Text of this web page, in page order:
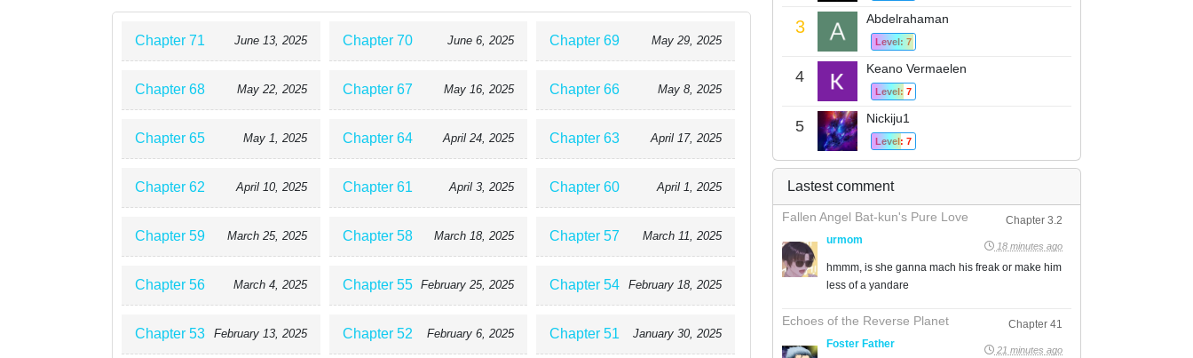
Chapter 71 June 13, 2025 Chapter 70 June 6, 2025 Chapter 69 May 29, 2025
Chapter 68 May 22, 2025 Chapter 67 May 16, 2025 Chapter 66 May 8, 2025
Chapter 65 May 1, 2025 Chapter 64 April 24, 2025 Chapter 63 April 17, 2025
Chapter 62 April 10, 2025 Chapter 61 April 3, 2025 Chapter 60 April 1, 2025
Chapter 59 March 25, 2025 Chapter 58 March 18, 2025 Chapter 57 March 11, 2025
Chapter 56 March 4, 2025 Chapter 55 February 25, 2025 Chapter 54 February 18, 2025
Chapter 53 February 13, 2025 Chapter 52 February 6, 2025 Chapter 51 January 30, 2025
3 Abdelrahaman
Level: 7
4 Keano Vermaelen
Level: 7
5 Nickiju1
Level: 7
Lastest comment
Fallen Angel Bat-kun's Pure Love
Chapter 3.2
urmom
18 minutes ago
hmmm, is she ganna mach his freak or make him
less of a yandare
Echoes of the Reverse Planet
Chapter 41
Foster Father
21 minutes ago